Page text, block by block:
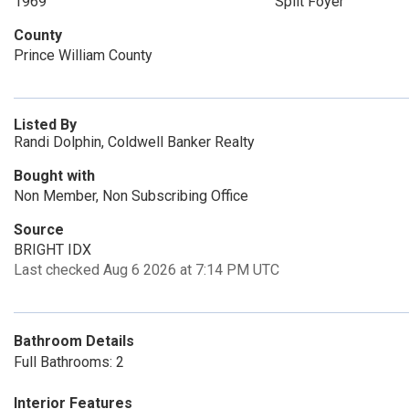
County
Prince William County
Listed By
Randi Dolphin, Coldwell Banker Realty
Bought with
Non Member, Non Subscribing Office
Source
BRIGHT IDX
Last checked Aug 6 2026 at 7:14 PM UTC
Bathroom Details
Full Bathrooms: 2
Interior Features